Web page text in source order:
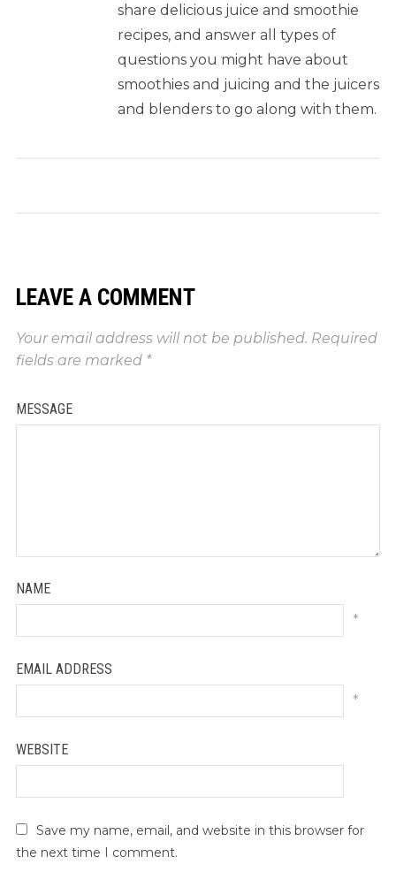
share delicious juice and smoothie
recipes, and answer all types of
questions you might have about
smoothies and juicing and the juicers
and blenders to go along with them.
LEAVE A COMMENT
Your email address will not be published. Required
fields are marked *
MESSAGE
NAME
*
EMAIL ADDRESS
*
WEBSITE
Save my name, email, and website in this browser for
the next time I comment.